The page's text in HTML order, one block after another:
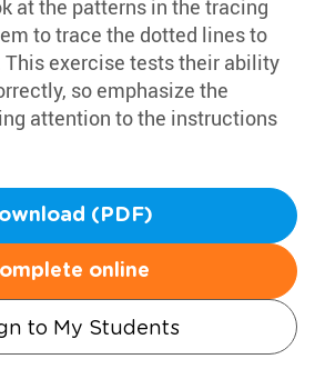
at the patterns in the tracing
to trace the dotted lines to
This exercise tests their ability
so emphasize the
attention to the instructions
(PDF)
online
to My Students